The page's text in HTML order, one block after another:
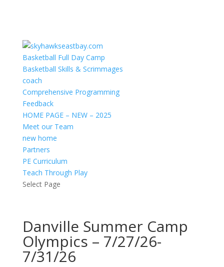
Basketball Full Day Camp
Basketball Skills & Scrimmages
coach
Comprehensive Programming
Feedback
HOME PAGE – NEW – 2025
Meet our Team
new home
Partners
PE Curriculum
Teach Through Play
Select Page
Danville Summer Camp
Olympics – 7/27/26-
7/31/26